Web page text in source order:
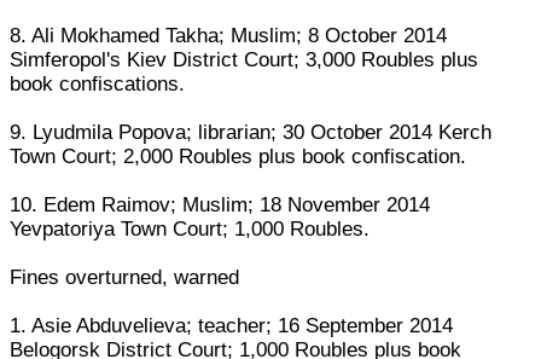
8. Ali Mokhamed Takha; Muslim; 8 October 2014
Simferopol's Kiev District Court; 3,000 Roubles plus
book confiscations.
9. Lyudmila Popova; librarian; 30 October 2014 Kerch
Town Court; 2,000 Roubles plus book confiscation.
10. Edem Raimov; Muslim; 18 November 2014
Yevpatoriya Town Court; 1,000 Roubles.
Fines overturned, warned
1. Asie Abduvelieva; teacher; 16 September 2014
Belogorsk District Court; 1,000 Roubles plus book